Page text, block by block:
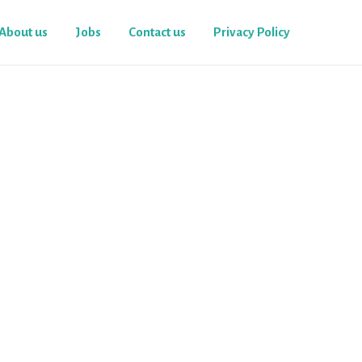
us Jobs Contact us Privacy Policy